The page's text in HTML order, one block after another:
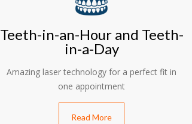
Teeth-in-an-Hour and Teeth-
in-a-Day
Amazing laser technology for a perfect fit in
one appointment
Read More